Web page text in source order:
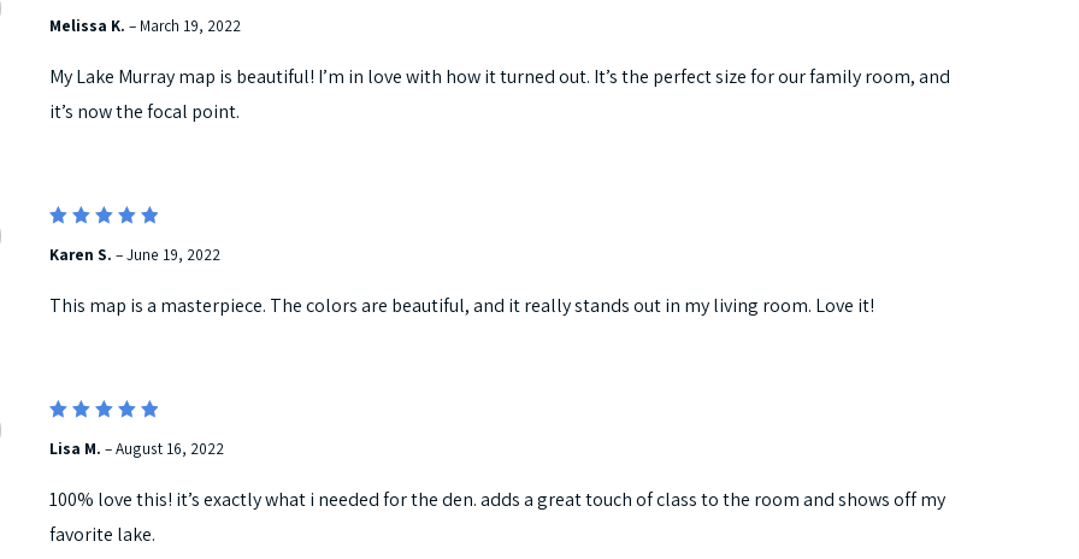
out of 5
Melissa K. – March 19, 2022
My Lake Murray map is beautiful! I’m in love with how it turned out. It’s the perfect size for our family room, and
it’s now the focal point.
out of 5
Karen S. –June 19, 2022
This map is a masterpiece. The colors are beautiful, and it really stands out in my living room. Love it!
out of 5
Lisa M. –August 16, 2022
100% love this! it’s exactly what i needed for the den. adds a great touch of class to the room and shows off my
favorite lake.